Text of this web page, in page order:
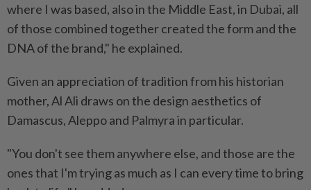
where I was based, also in the Middle East, in Dubai, all
of those combined together created the form and the
DNA of the brand," he explained.
Given an appreciation of tradition from his historian
mother, Al Ali draws on the design aesthetics of
Damascus, Aleppo and Palmyra in particular.
"You don't see them anywhere else, and those are the
ones that I'm trying as much as I can every time to bring